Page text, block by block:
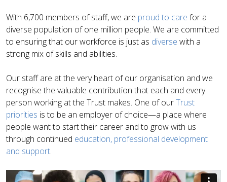
With 6,700 members of staff, we are proud to care for a
diverse population of one million people. We are committed
to ensuring that our workforce is just as diverse with a
strong mix of skills and abilities.
Our staff are at the very heart of our organisation and we
recognise the valuable contribution that each and every
person working at the Trust makes. One of ourTrust
priorities is to be an employer of choice—a place where
people want to start their career and to grow with us
through continued education, professional development
and support.